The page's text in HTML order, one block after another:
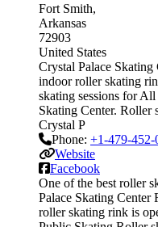
Fort Smith
Arkansas
72903
United States
Crystal Palace
indoor roller skating
skating sessions for
Skating Center. Roller
Crystal P
Phone: +1-479-452-
Website
Facebook
One of the best roller
Palace Skating
roller skating rink is